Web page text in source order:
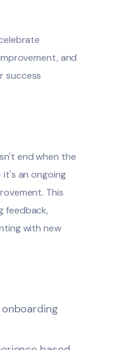
and
success
end when the
an ongoing
This
feedback,
with new